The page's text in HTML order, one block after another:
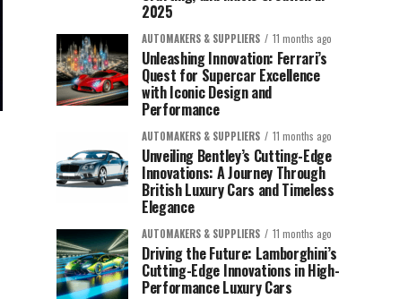
2025
AUTOMAKERS & SUPPLIERS 11 months ago
Unleashing Innovation: Ferrari’s
Quest for Supercar Excellence
with Iconic Design and
Performance
AUTOMAKERS & SUPPLIERS 11 months ago
Unveiling Bentley’s Cutting-Edge
Innovations: A Journey Through
British Luxury Cars and Timeless
Elegance
AUTOMAKERS & SUPPLIERS 11 months ago
Driving the Future: Lamborghini’s
Cutting-Edge Innovations in High-
Performance Luxury Cars